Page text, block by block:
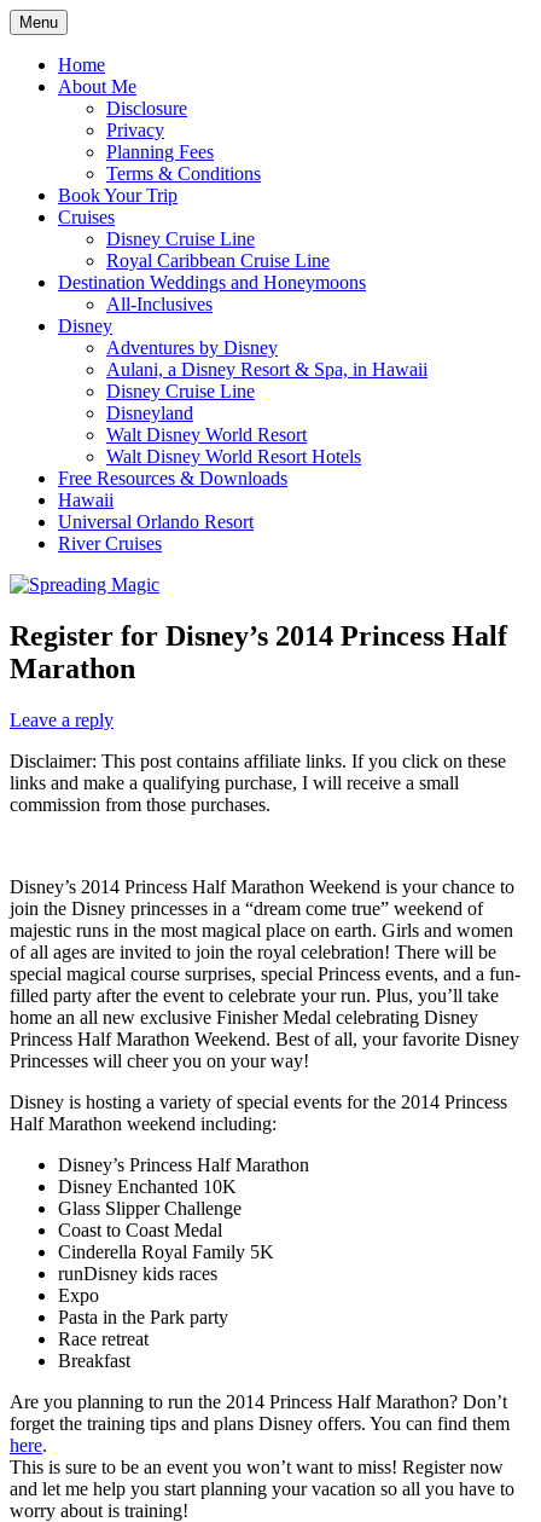
Skip
to
content
Spreading Magic
Romance Travel
Menu
Home
About Me
Disclosure
Privacy
Planning Fees
Terms & Conditions
Book Your Trip
Cruises
Disney Cruise Line
Royal Caribbean Cruise Line
Destination Weddings and Honeymoons
All-Inclusives
Disney
Adventures by Disney
Aulani, a Disney Resort & Spa, in Hawaii
Disney Cruise Line
Disneyland
Walt Disney World Resort
Walt Disney World Resort Hotels
Free Resources & Downloads
Hawaii
Universal Orlando Resort
River Cruises
Register for Disney’s 2014 Princess Half
Marathon
Leave a reply
Disclaimer: This post contains affiliate links. If you click on these
links and make a qualifying purchase, I will receive a small
commission from those purchases.
Disney’s 2014 Princess Half Marathon Weekend is your chance to
join the Disney princesses in a “dream come true” weekend of
majestic runs in the most magical place on earth. Girls and women
of all ages are invited to join the royal celebration! There will be
special magical course surprises, special Princess events, and a fun-
filled party after the event to celebrate your run. Plus, you’ll take
home an all new exclusive Finisher Medal celebrating Disney
Princess Half Marathon Weekend. Best of all, your favorite Disney
Princesses will cheer you on your way!
Disney is hosting a variety of special events for the 2014 Princess
Half Marathon weekend including:
Disney’s Princess Half Marathon
Disney Enchanted 10K
Glass Slipper Challenge
Coast to Coast Medal
Cinderella Royal Family 5K
runDisney kids races
Expo
Pasta in the Park party
Race retreat
Breakfast
Are you planning to run the 2014 Princess Half Marathon? Don’t
forget the training tips and plans Disney offers. You can find them
here.
This is sure to be an event you won’t want to miss! Register now
and let me help you start planning your vacation so all you have to
worry about is training!